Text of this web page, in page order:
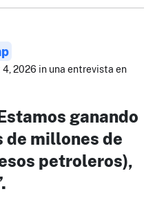
2026 in una entrevista en
ganando
de millones de
petroleros),